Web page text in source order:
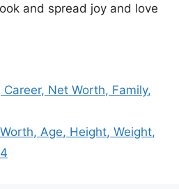
and spread joy and love
Career, Net Worth, Family,
Age, Height, Weight,